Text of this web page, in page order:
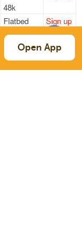
48k
Flatbed
48k
Sign up
Flatbed
46k
Sign up
Open App